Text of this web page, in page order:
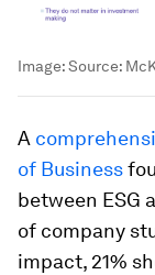
Image:Source:
A
of Business
between ESG
of company
impact, 21%